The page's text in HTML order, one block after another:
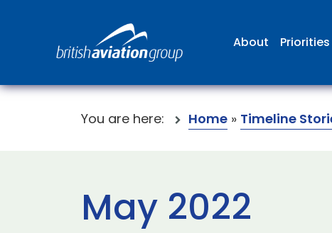
About Priorities
You are here: Home » Timeline
May 2022